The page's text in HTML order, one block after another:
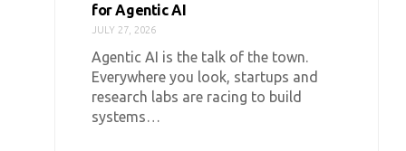
for Agentic AI
JULY 27, 2026
Agentic AI is the talk of the town.
Everywhere you look, startups and
research labs are racing to build
systems…